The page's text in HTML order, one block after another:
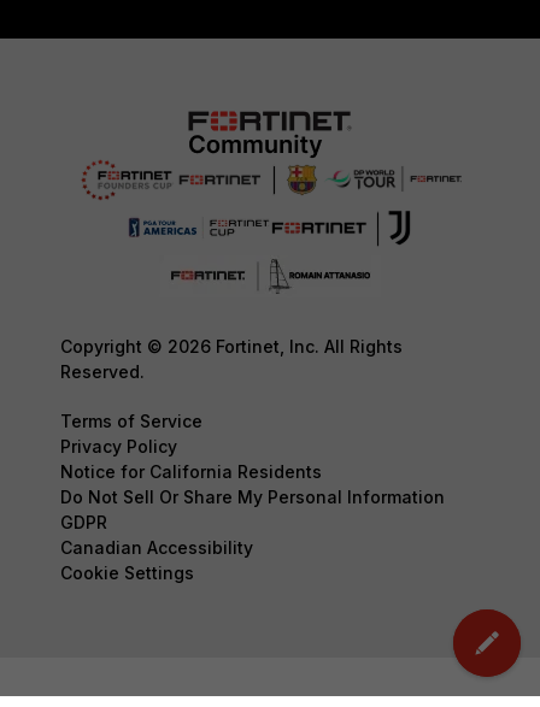
Copyright © 2026 Fortinet, Inc. All Rights
Reserved.
Terms of Service
Privacy Policy
Notice for California Residents
Do Not Sell Or Share My Personal Information
GDPR
Canadian Accessibility
Cookie Settings